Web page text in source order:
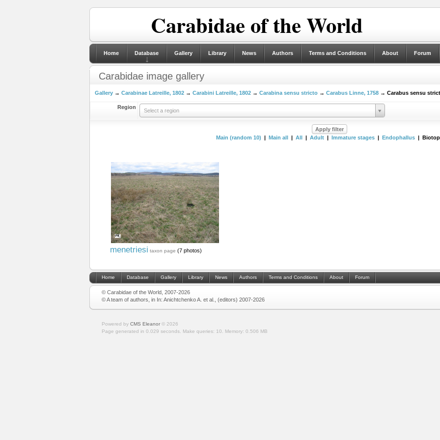
Carabidae of the World
Home Database Gallery Library News Authors Terms and Conditions About Forum
Carabidae image gallery
Gallery→ Carabinae Latreille, 1802→ Carabini Latreille, 1802→ Carabina sensu stricto→ Carabus Linne, 1758→ Carabus sensu
Region
Select a region
Main (random 10) | Main all| All| Adult| Immature stages| Endophallus|
menetriesi taxon page (7 photos)
Home Database Gallery Library News Authors Terms and Conditions About Forum
© Carabidae of the World, 2007-2026
© A team of authors, in In: Anichtchenko A. et al., (editors) 2007-2026
Powered by CMS Eleanor© 2026
Page generated in 0.029 seconds.
Make queries: 10. Memory: 0.506 MB